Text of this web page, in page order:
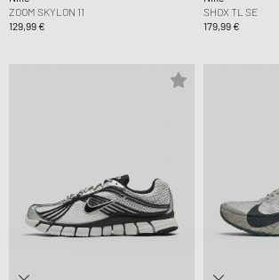
ZOOM SKYLON 11
129,99 €
SHOX TL SE
179,99 €